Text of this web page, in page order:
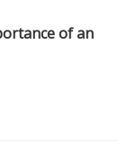
of an